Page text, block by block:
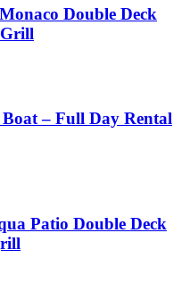
Double Deck
– Full Day Rental
Patio Double Deck